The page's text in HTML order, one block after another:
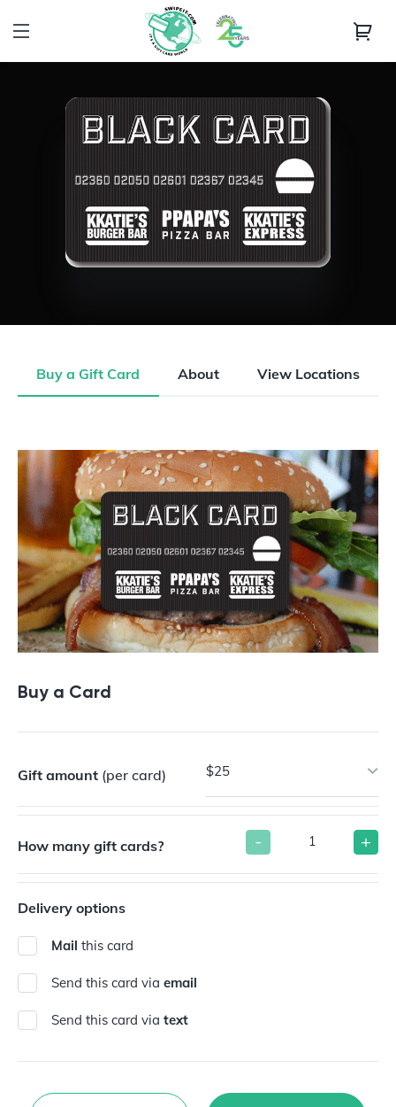
Buy a Gift Card About View Locations
Buy a Gift Card
Buy a Card
Gift amount (per card) $25
How many gift cards? - +
Delivery options
Mail this card
Send this card via email
Send this card via text